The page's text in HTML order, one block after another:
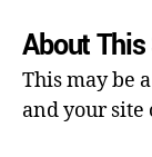
About
This may be
and your site